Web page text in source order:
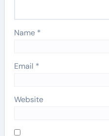
Name *
Email *
Website